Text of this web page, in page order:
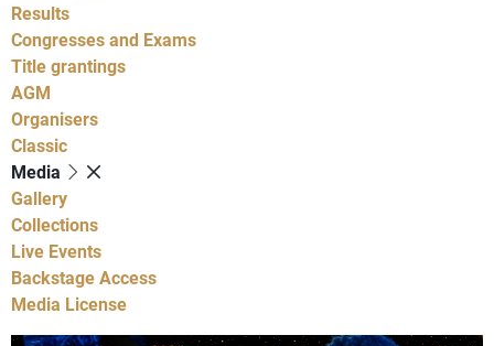
Results
Congresses and Exams
Title grantings
AGM
Organisers
Classic
Media
Gallery
Collections
Live Events
Backstage Access
Media License